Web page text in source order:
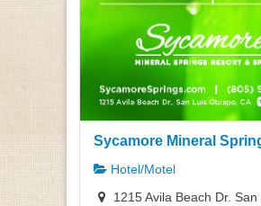
Sycamore Mineral
Hotel/Motel
1215 Avila Beach Dr. San